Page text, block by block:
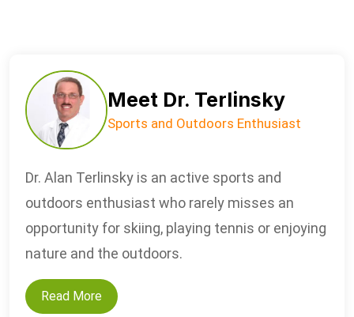
Meet Dr. Terlinsky
Sports and Outdoors Enthusiast
Dr. Alan Terlinsky is an active sports and
outdoors enthusiast who rarely misses an
opportunity for skiing, playing tennis or enjoying
nature and the outdoors.
Read More